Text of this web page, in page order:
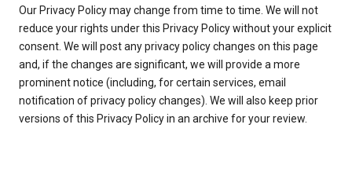
Our Privacy Policy may change from time to time. We will not
reduce your rights under this Privacy Policy without your explicit
consent. We will post any privacy policy changes on this page
and, if the changes are significant, we will provide a more
prominent notice (including, for certain services, email
notification of privacy policy changes). We will also keep prior
versions of this Privacy Policy in an archive for your review.